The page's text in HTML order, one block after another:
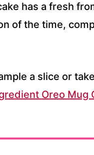
has a fresh
of the time,
a slice or
Oreo Mug